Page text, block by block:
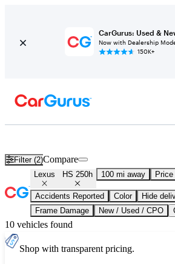
CarGurus: Used &
Now with Dealership
150K+
Filter (2)Compare
Lexus HS 250h 100 mi away Price
Accidents Reported Color
Hide
Frame Damage
New / Used / CPO
10 vehicles found
Shop with transparent pricing.